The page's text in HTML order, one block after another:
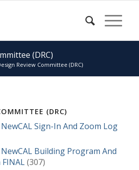
(DRC)
Review Committee (DRC)
(DRC)
NewCAL Sign-In And Zoom Log
NewCAL Building Program And
(307)